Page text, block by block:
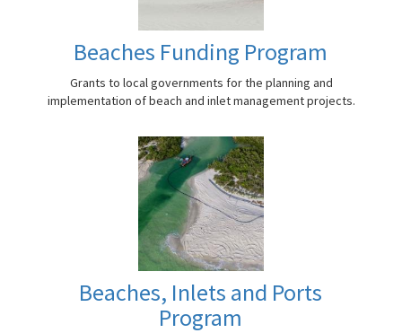
Beaches Funding Program
Grants to local governments for the planning and
implementation of beach and inlet management projects.
Beaches, Inlets and Ports
Program